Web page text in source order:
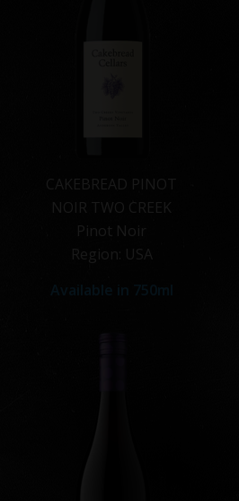
CAKEBREAD PINOT
NOIR TWO CREEK
Pinot Noir
Region: USA